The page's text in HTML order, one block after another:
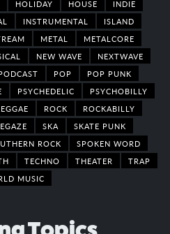
HOLIDAY HOUSE
INDIE
INSTRUMENTAL
ISLAND
METAL
METALCORE
NEW WAVE
NEXTWAVE
POP
POP PUNK
PSYCHEDELIC
PSYCHOBILLY
ROCK
ROCKABILLY
SKA
SKATE PUNK
ROCK
SPOKEN WORD
TECHNO THEATER
TRAP
MUSIC